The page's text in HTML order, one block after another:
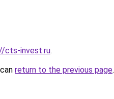
cts-invest.ru.
return to the previous page.